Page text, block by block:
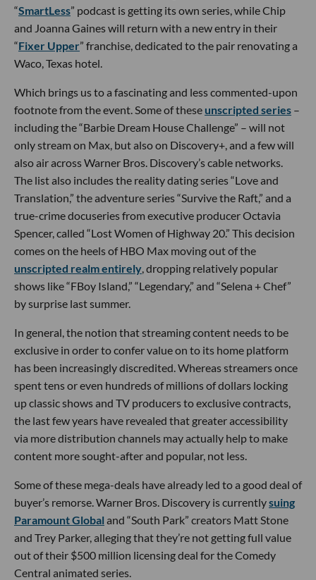
“SmartLess” podcast is getting its own series, while Chip
and Joanna Gaines will return with a new entry in their
“Fixer Upper” franchise, dedicated to the pair renovating a
Waco, Texas hotel.
Which brings us to a fascinating and less commented-upon
footnote from the event. Some of these unscripted series –
including the “Barbie Dream House Challenge” – will not
only stream on Max, but also on Discovery+, and a few will
also air across Warner Bros. Discovery’s cable networks.
The list also includes the reality dating series “Love and
Translation,” the adventure series “Survive the Raft,” and a
true-crime docuseries from executive producer Octavia
Spencer, called “Lost Women of Highway 20.” This decision
comes on the heels of HBO Max moving out of the
unscripted realm entirely, dropping relatively popular
shows like “FBoy Island,” “Legendary,” and “Selena + Chef”
by surprise last summer.
In general, the notion that streaming content needs to be
exclusive in order to confer value on to its home platform
has been increasingly discredited. Whereas streamers once
spent tens or even hundreds of millions of dollars locking
up classic shows and TV producers to exclusive contracts,
the last few years have revealed that greater accessibility
via more distribution channels may actually help to make
content more sought-after and popular, not less.
Some of these mega-deals have already led to a good deal of
buyer’s remorse. Warner Bros. Discovery is currentlysuing
Paramount Global and “South Park” creators Matt Stone
and Trey Parker, alleging that they’re not getting full value
out of their $500 million licensing deal for the Comedy
Central animated series.